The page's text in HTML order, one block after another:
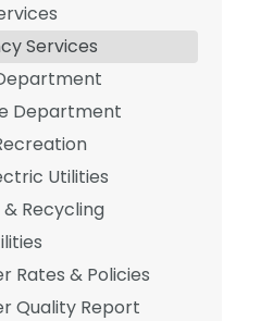
Services
Department
Utilities
Recycling
Rates & Policies
Quality Report